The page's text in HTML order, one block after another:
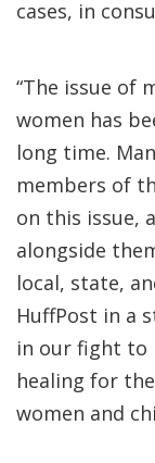
cases, in
“The issue of
women has
long time.
members of
on this issue,
alongside
local, state,
HuffPost in a
in our fight to
healing for
women and